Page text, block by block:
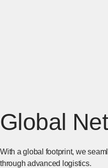
Global
With a global footprint, we
through advanced logistics.